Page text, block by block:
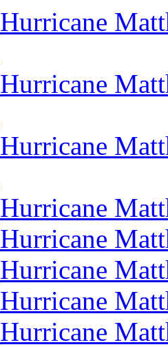
Hurricane
Hurricane
Hurricane
Hurricane
Hurricane
Hurricane
Hurricane
Hurricane